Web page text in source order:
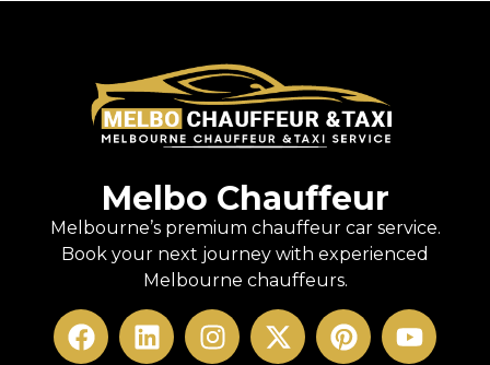
Melbo Chauffeur
Melbourne’s premium chauffeur car service.
Book your next journey with experienced
Melbourne chauffeurs.